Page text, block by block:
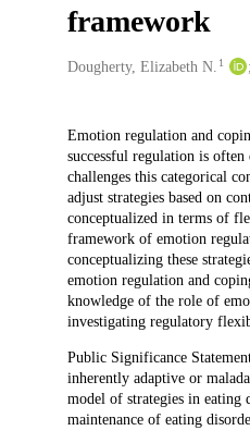
framework
Creators
Dougherty, Elizabeth N. 1
Description
Emotion regulation and
successful regulation is
challenges this categorical
adjust strategies based on
conceptualized in terms of
framework of emotion
conceptualizing these
emotion regulation and
knowledge of the role of
investigating regulatory
Public Significance
inherently adaptive or
model of strategies in eating
maintenance of eating